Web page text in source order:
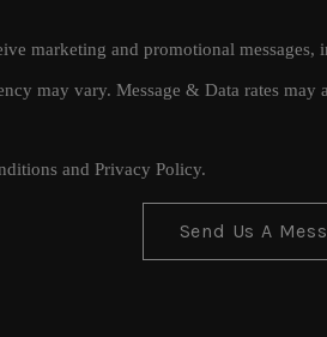
marketing and promotional
may vary. Message & Data rates
and Privacy Policy.
Send Us A